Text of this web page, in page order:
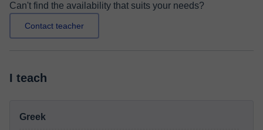
Can't find the availability that suits your needs?
Contact teacher
I teach
Greek